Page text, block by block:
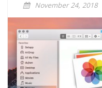
November 24, 2018